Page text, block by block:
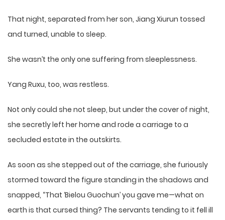
That night, separated from her son, Jiang Xiurun tossed
and turned, unable to sleep.
She wasn’t the only one suffering from sleeplessness.
Yang Ruxu, too, was restless.
Not only could she not sleep, but under the cover of night,
she secretly left her home and rode a carriage to a
secluded estate in the outskirts.
As soon as she stepped out of the carriage, she furiously
stormed toward the figure standing in the shadows and
snapped, “That ‘Bielou Guochun’ you gave me—what on
earth is that cursed thing? The servants tending to it fell ill